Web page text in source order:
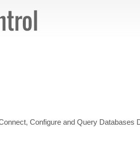
Configure and Query Databases